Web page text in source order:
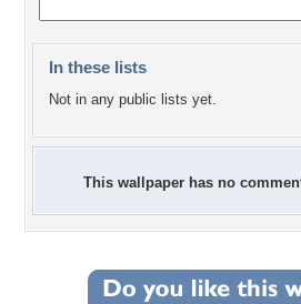
In these lists
Not in any public lists yet.
This wallpaper has no